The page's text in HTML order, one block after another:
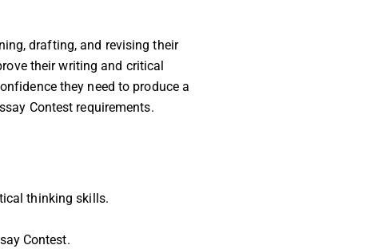
drafting, and revising their
their writing and critical
they need to produce a
Contest requirements.
thinking skills.
Contest.